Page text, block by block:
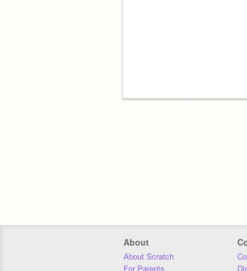
About
About Scratch
For Parents